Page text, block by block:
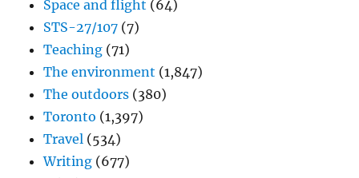
Space and flight (64)
STS-27/107 (7)
Teaching (71)
The environment (1,847)
The outdoors (380)
Toronto (1,397)
Travel (534)
Writing (677)